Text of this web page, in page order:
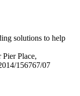
solutions to help
Place,
156767/07